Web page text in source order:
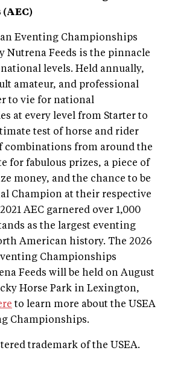
Eventing Championships
Nutrena Feeds is the pinnacle
levels. Held annually,
amateur, and professional
to vie for national
at every level from Starter to
test of horse and rider
combinations from around the
for fabulous prizes, a piece of
money, and the chance to be
Champion at their respective
AEC garnered over 1,000
as the largest eventing
American history. The 2026
Championships
Feeds will be held on August
Horse Park in Lexington,
to learn more about the USEA
Championships.
trademark of the USEA.